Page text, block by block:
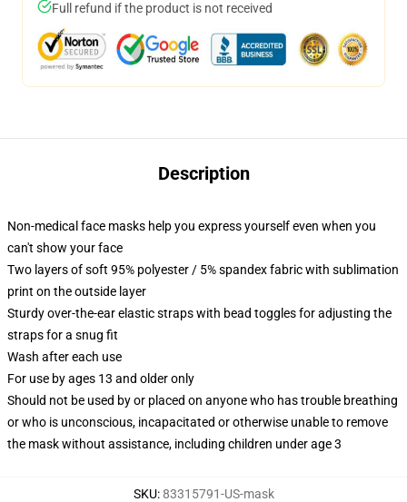
Full refund if the product is not received
Description
Non-medical face masks help you express yourself even when you
can't show your face
Two layers of soft 95% polyester / 5% spandex fabric with sublimation
print on the outside layer
Sturdy over-the-ear elastic straps with bead toggles for adjusting the
straps for a snug fit
Wash after each use
For use by ages 13 and older only
Should not be used by or placed on anyone who has trouble breathing
or who is unconscious, incapacitated or otherwise unable to remove
the mask without assistance, including children under age 3
SKU:83315791-US-mask